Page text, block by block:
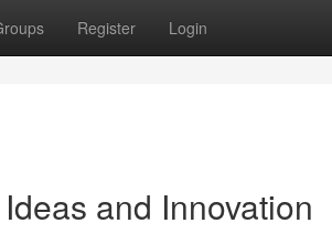
Register Login
and Innovation